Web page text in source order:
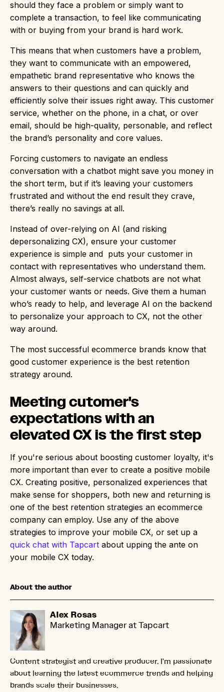
should they face a problem or simply want to
complete a transaction, to feel like communicating
with or buying from your brand is hard work.
This means that when customers have a problem,
they want to communicate with an empowered,
empathetic brand representative who knows the
answers to their questions and can quickly and
efficiently solve their issues right away. This customer
service, whether on the phone, in a chat, or over
email, should be high-quality, personable, and reflect
the brand’s personality and core values.
Forcing customers to navigate an endless
conversation with a chatbot might save you money in
the short term, but if it’s leaving your customers
frustrated and without the end result they crave,
there’s really no savings at all.
Instead of over-relying on AI (and risking
depersonalizing CX), ensure your customer
experience is simple and puts your customer in
contact with representatives who understand them.
Almost always, self-service chatbots are not what
your customer wants or needs. Give them a human
who’s ready to help, and leverage AI on the backend
to personalize your approach to CX, not the other
way around.
The most successful ecommerce brands know that
good customer experience is the best retention
strategy around.
Meeting cutomer's
expectations with an
elevated CX is the first step
If you're serious about boosting customer loyalty, it's
more important than ever to create a positive mobile
CX. Creating positive, personalized experiences that
make sense for shoppers, both new and returning is
one of the best retention strategies an ecommerce
company can employ. Use any of the above
strategies to improve your mobile CX, or set up a
quick chat with Tapcart about upping the ante on
your mobile CX today.
About the author
Alex Rosas
Marketing Manager at Tapcart
Content strategist and creative producer. I'm passionate
about learning the latest ecommerce trends and helping
brands scale their businesses.